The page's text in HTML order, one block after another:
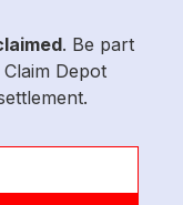
. Be part
Depot